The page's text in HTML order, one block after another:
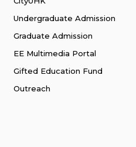
Undergraduate Admission
Graduate Admission
EE Multimedia Portal
Gifted Education Fund
Outreach